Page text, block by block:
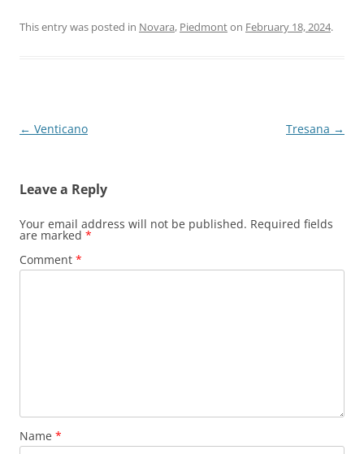
This entry was posted in Novara, Piedmonton February 18, 2024.
Post
← Venticano Tresana →
Leave a Reply
Your email address will not be published. Required fields
are marked *
Comment *
Name *